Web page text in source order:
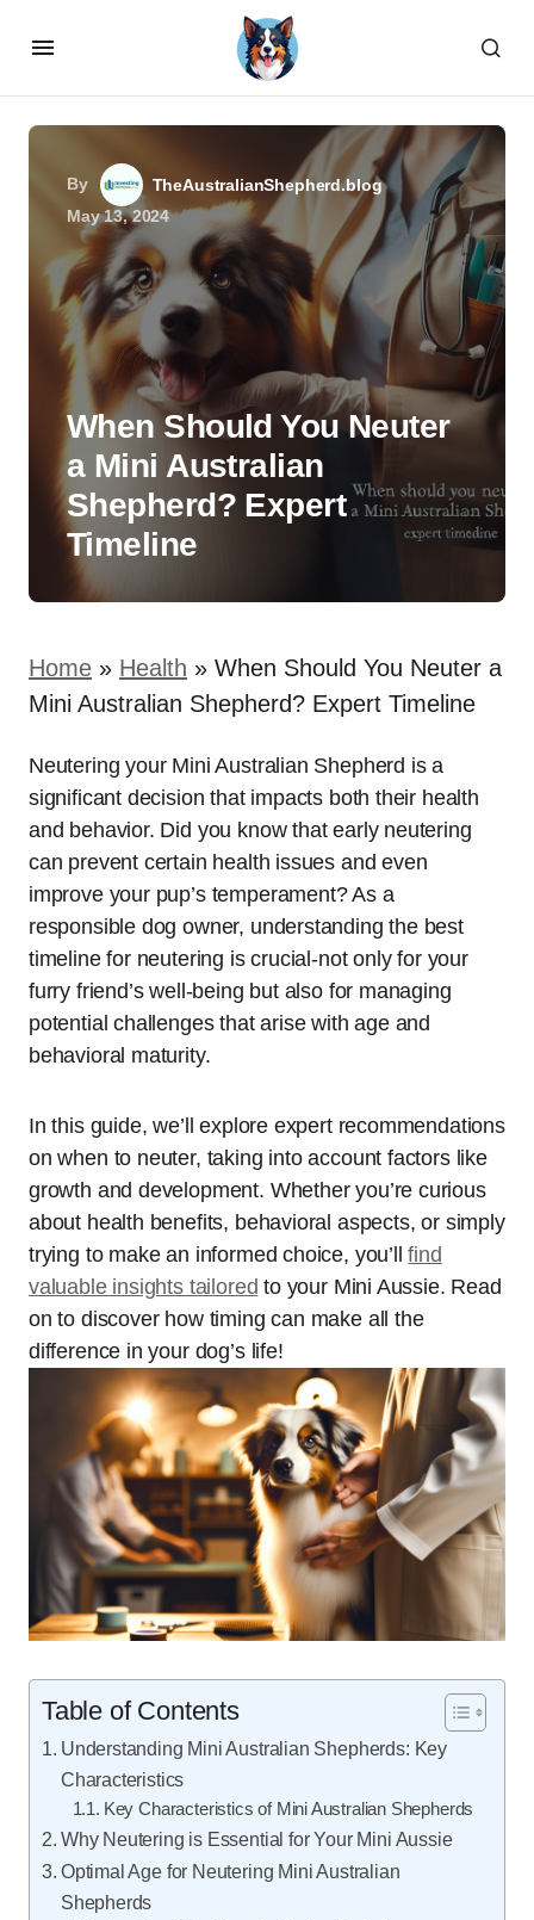
By
TheAustralianShepherd.blog
May 13, 2024
When Should You Neuter
a Mini Australian
Shepherd? Expert
Timeline
Home » Health » When Should You Neuter a
Mini Australian Shepherd? Expert Timeline
Neutering your Mini Australian Shepherd is a
significant decision that impacts both their health
and behavior. Did you know that early neutering
can prevent certain health issues and even
improve your pup’s temperament? As a
responsible dog owner, understanding the best
timeline for neutering is crucial-not only for your
furry friend’s well-being but also for managing
potential challenges that arise with age and
behavioral maturity.
In this guide, we’ll explore expert recommendations
on when to neuter, taking into account factors like
growth and development. Whether you’re curious
about health benefits, behavioral aspects, or simply
trying to make an informed choice, you’llfind
valuable insights tailored to your Mini Aussie. Read
on to discover how timing can make all the
difference in your dog’s life!
Table of Contents
Understanding Mini Australian Shepherds: Key
Characteristics
Key Characteristics of Mini Australian Shepherds
Why Neutering is Essential for Your Mini Aussie
Optimal Age for Neutering Mini Australian
Shepherds